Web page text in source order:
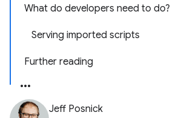
What do developers need to do?
Serving imported scripts
Further reading
Jeff Posnick